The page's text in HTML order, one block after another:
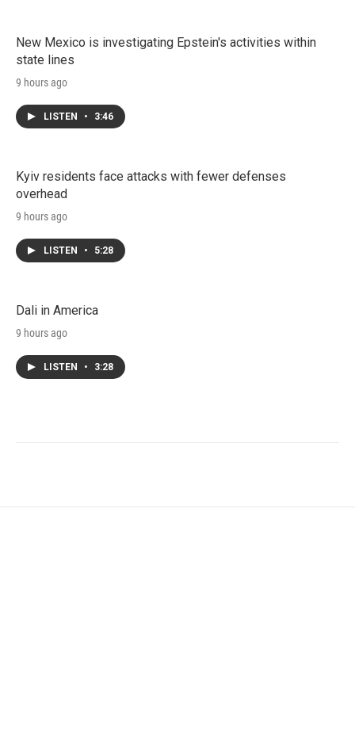
New Mexico is investigating Epstein's activities within
state lines
9 hours ago
LISTEN • 3:46
Kyiv residents face attacks with fewer defenses
overhead
9 hours ago
LISTEN • 5:28
Dali in America
9 hours ago
LISTEN • 3:28